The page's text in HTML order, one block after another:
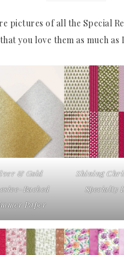
pictures of all the Special
you love them as much as
& Gold
Backed
Paper
Shining
Specialty